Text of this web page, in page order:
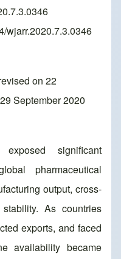
wjarr.2020.7.3.0346
on 22
September 2020
significant
pharmaceutical
output, cross-
As countries
exports, and faced
availability became